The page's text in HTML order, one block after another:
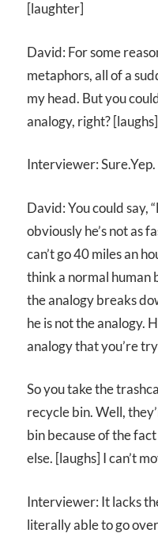
[laughter]
David: For some
metaphors, all of a
my head. But you
analogy, right? [laughs]
Interviewer: Sure.Yep.
David: You could say,
obviously he’s not as
can’t go 40 miles an
think a normal human
the analogy breaks
he is not the analogy.
analogy that you’re
So you take the
recycle bin. Well,
bin because of the
else. [laughs] I can’t
Interviewer: It lacks
literally able to go